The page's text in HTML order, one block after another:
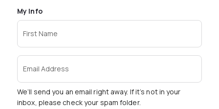
My Info
First Name
Email Address
We’ll send you an email right away. If it’s not in your
inbox, please check your spam folder.